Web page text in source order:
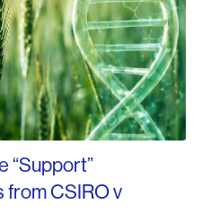
“Support”
from CSIRO v